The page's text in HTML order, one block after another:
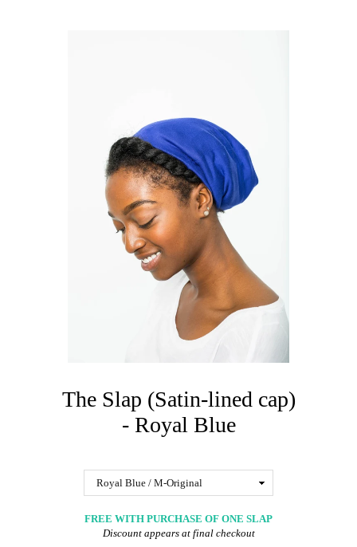
The Slap (Satin-lined cap)
- Royal Blue
FREE WITH PURCHASE OF ONE SLAP
Discount appears at final checkout